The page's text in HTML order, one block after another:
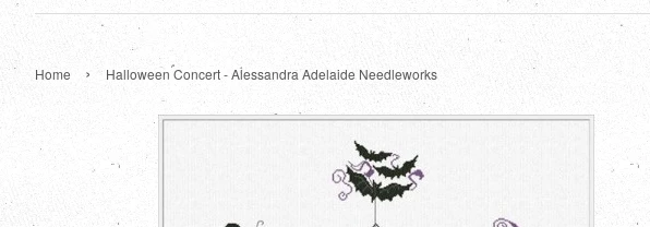
Home › Halloween Concert - Alessandra Adelaide Needleworks